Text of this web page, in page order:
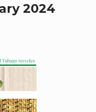
2024